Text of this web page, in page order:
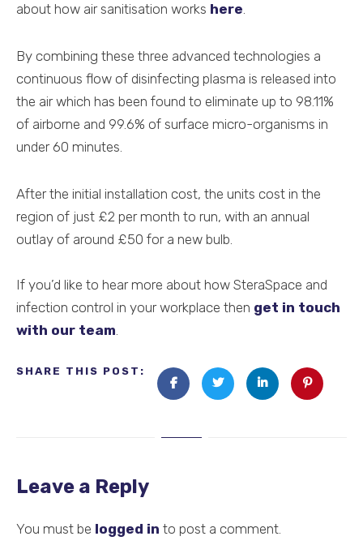
about how air sanitisation works here.
By combining these three advanced technologies a
continuous flow of disinfecting plasma is released into
the air which has been found to eliminate up to 98.11%
of airborne and 99.6% of surface micro-organisms in
under 60 minutes.
After the initial installation cost, the units cost in the
region of just £2 per month to run, with an annual
outlay of around £50 for a new bulb.
If you’d like to hear more about how SteraSpace and
infection control in your workplace then get in touch
with our team.
SHARE THIS POST:
Leave a Reply
You must be logged in to post a comment.